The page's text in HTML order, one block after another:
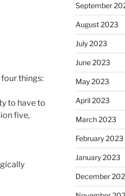
things:
to have to
five,
September
August 2023
July 2023
June 2023
May 2023
April 2023
March 2023
February 2023
January 2023
December